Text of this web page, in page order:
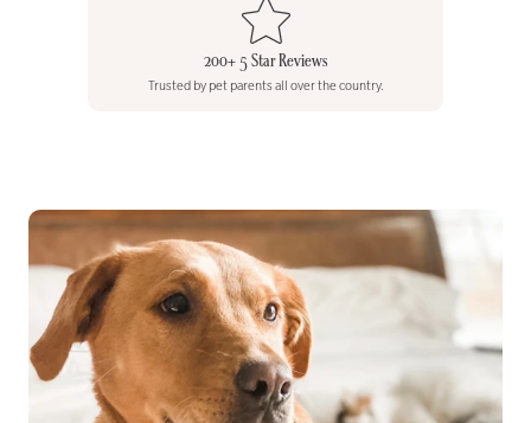
200+ 5 Star Reviews
Trusted by pet parents all over the country.